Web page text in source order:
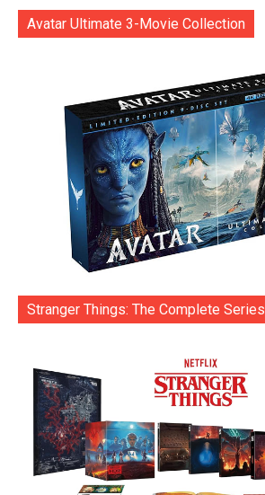
Avatar Ultimate 3-Movie Collection
Stranger Things: The Complete Series